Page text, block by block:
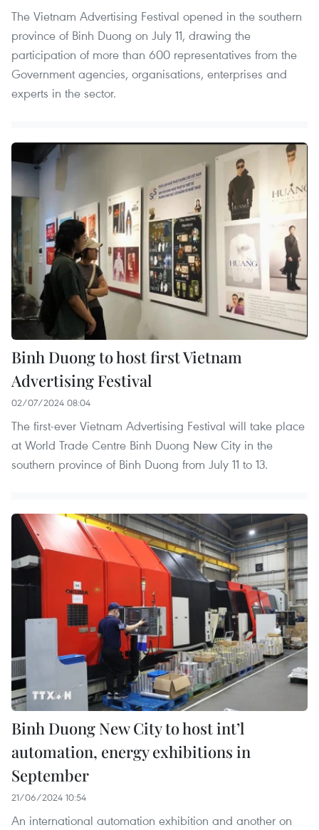
The Vietnam Advertising Festival opened in the southern
province of Binh Duong on July 11, drawing the
participation of more than 600 representatives from the
Government agencies, organisations, enterprises and
experts in the sector.
Binh Duong to host first Vietnam
Advertising Festival
02/07/2024 08:04
The first-ever Vietnam Advertising Festival will take place
at World Trade Centre Binh Duong New City in the
southern province of Binh Duong from July 11 to 13.
Binh Duong New City to host int’l
automation, energy exhibitions in
September
21/06/2024 10:54
An international automation exhibition and another on